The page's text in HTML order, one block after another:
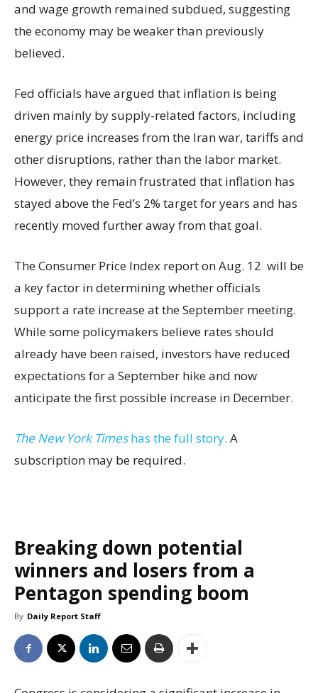
and wage growth remained subdued, suggesting
the economy may be weaker than previously
believed.
Fed officials have argued that inflation is being
driven mainly by supply-related factors, including
energy price increases from the Iran war, tariffs and
other disruptions, rather than the labor market.
However, they remain frustrated that inflation has
stayed above the Fed’s 2% target for years and has
recently moved further away from that goal.
The Consumer Price Index report on Aug. 12 will be
a key factor in determining whether officials
support a rate increase at the September meeting.
While some policymakers believe rates should
already have been raised, investors have reduced
expectations for a September hike and now
anticipate the first possible increase in December.
The New York Timeshas the full story. A
subscription may be required.
Breaking down potential
winners and losers from a
Pentagon spending boom
By Daily Report Staff